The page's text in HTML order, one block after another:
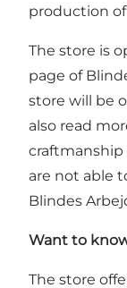
production
The store is
page of
store will be
also read
are not able
Blindes
Want to
The store